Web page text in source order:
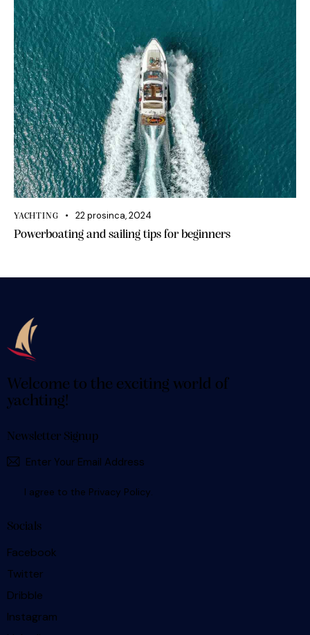
YACHTING 22 prosinca, 2024
Powerboating and sailing tips for beginners
Welcome to the exciting world of
yachting!
Newsletter Signup
I agree to the Privacy Policy.
Socials
Facebook
Twitter
Dribble
Instagram